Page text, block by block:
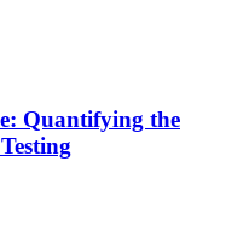
Quantifying the